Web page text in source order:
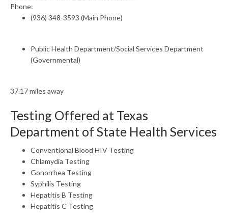
Phone:
(936) 348-3593 (Main Phone)
Public Health Department/Social Services Department
(Governmental)
37.17 miles away
Testing Offered at Texas
Department of State Health Services
Conventional Blood HIV Testing
Chlamydia Testing
Gonorrhea Testing
Syphilis Testing
Hepatitis B Testing
Hepatitis C Testing